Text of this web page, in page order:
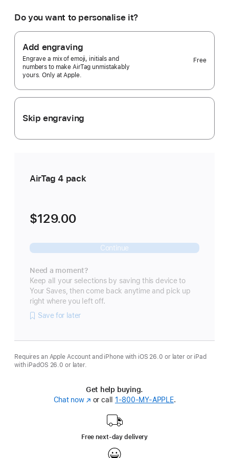
like?
4
Selected)
Do you want to personalise it?
Add engraving
Engrave a mix of emoji, initials and
numbers to make AirTag unmistakably
yours. Only at Apple.
Free
Skip engraving
AirTag 4 pack
$129.00
Continue
Need a moment?
Keep all your selections by saving this device to
Your Saves, then come back anytime and pick up
right where you left off.
Save for later
Requires an Apple Account and iPhone with iOS 26.0 or later or iPad
with iPadOS 26.0 or later.
Get help buying.
Chat now(Opens
window)
or call 1‑800‑MY‑APPLE.
Free next-day delivery